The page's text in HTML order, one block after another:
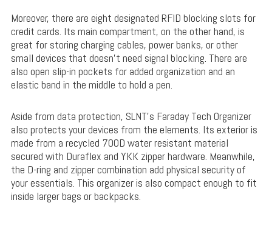
Moreover, there are eight designated RFID blocking slots for
credit cards. Its main compartment, on the other hand, is
great for storing charging cables, power banks, or other
small devices that doesn’t need signal blocking. There are
also open slip-in pockets for added organization and an
elastic band in the middle to hold a pen.
Aside from data protection, SLNT’s Faraday Tech Organizer
also protects your devices from the elements. Its exterior is
made from a recycled 700D water resistant material
secured with Duraflex and YKK zipper hardware. Meanwhile,
the D-ring and zipper combination add physical security of
your essentials. This organizer is also compact enough to fit
inside larger bags or backpacks.